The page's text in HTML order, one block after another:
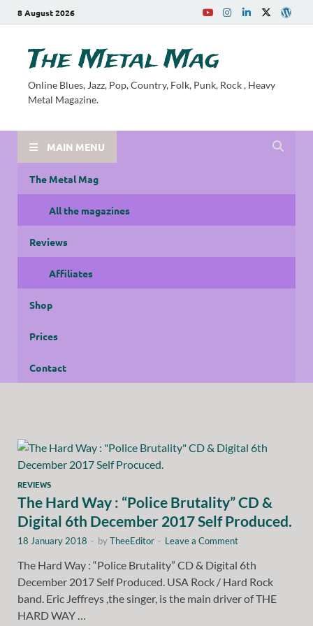
8 August 2026
The Metal Mag
Online Blues, Jazz, Pop, Country, Folk, Punk, Rock , Heavy
Metal Magazine.
MAIN MENU
The Metal Mag
All the magazines
Reviews
Affiliates
Shop
Prices
Contact
REVIEWS
The Hard Way : “Police Brutality” CD &
Digital 6th December 2017 Self Produced.
18 January 2018 - byTheeEditor - Leave a Comment
The Hard Way : “Police Brutality” CD & Digital 6th
December 2017 Self Produced. USA Rock / Hard Rock
band. Eric Jeffreys ,the singer, is the main driver of THE
HARD WAY …